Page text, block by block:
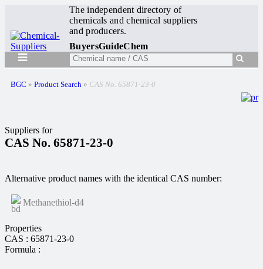
The independent directory of
chemicals and chemical suppliers
and producers.
BuyersGuideChem
BGC » Product Search » CAS No. 65871-23-0
Suppliers for
CAS No. 65871-23-0
Alternative product names with the identical CAS number:
Methanethiol-d4
Properties
CAS : 65871-23-0
Formula :